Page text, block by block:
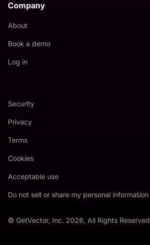
Company
About
Book a demo
Log in
© GetVector, Inc. 2026, All Rights Reserved
Security
Privacy
Terms
Cookies
Acceptable use
Do not sell or share my personal information